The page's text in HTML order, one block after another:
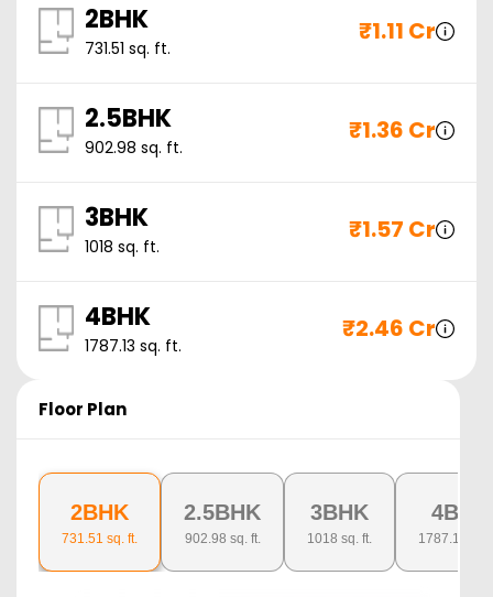
2BHK
731.51 sq. ft.
₹1.11 Cr
2.5BHK
902.98 sq. ft.
₹1.36 Cr
3BHK
1018 sq. ft.
₹1.57 Cr
4BHK
1787.13 sq. ft.
₹2.46 Cr
Floor Plan
2BHK
731.51 sq. ft.
2.5BHK
902.98 sq. ft.
3BHK
1018 sq. ft.
4BHK
1787.13